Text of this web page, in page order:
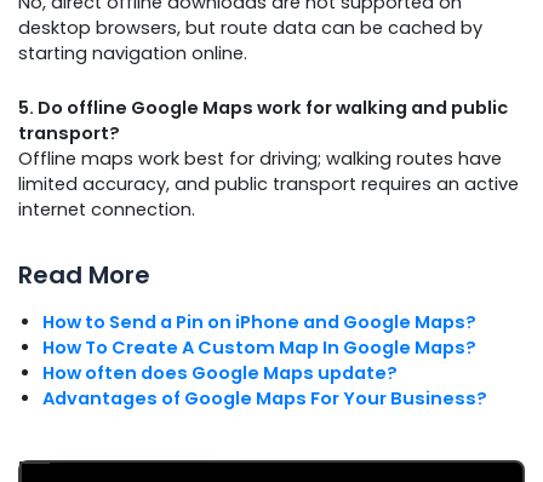
desktop browsers, but route data can be cached by
starting navigation online.
5. Do offline Google Maps work for walking and public
transport?
Offline maps work best for driving; walking routes have
limited accuracy, and public transport requires an active
internet connection.
Read More
How to Send a Pin on iPhone and Google Maps?
How To Create A Custom Map In Google Maps?
How often does Google Maps update?
Advantages of Google Maps For Your Business?